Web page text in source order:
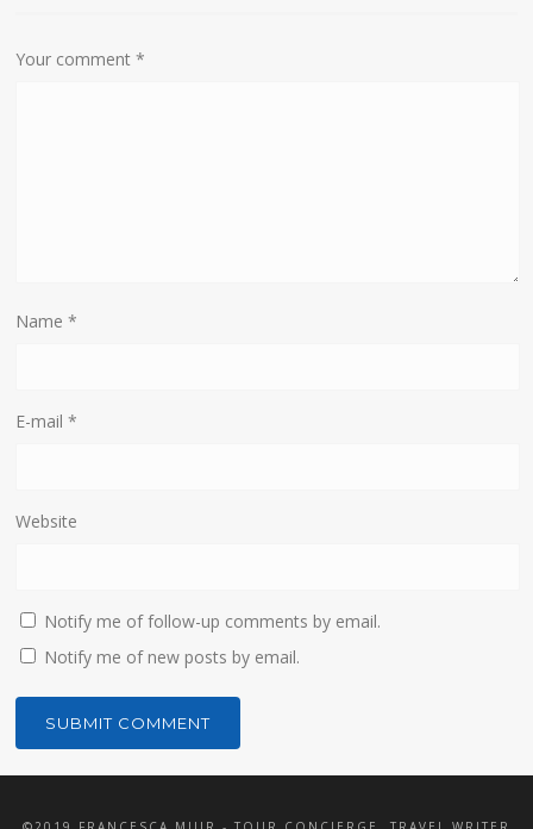
Your comment*
Name*
E-mail*
Website
Notify me of follow-up comments by email.
Notify me of new posts by email.